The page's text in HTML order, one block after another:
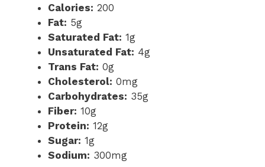
Calories: 200
Fat: 5g
Saturated Fat: 1g
Unsaturated Fat: 4g
Trans Fat: 0g
Cholesterol: 0mg
Carbohydrates: 35g
Fiber: 10g
Protein: 12g
Sugar: 1g
Sodium: 300mg